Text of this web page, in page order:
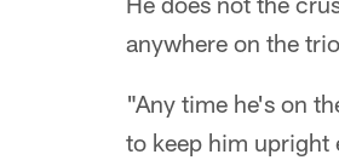
anywhere on the
"Any time he's on
to keep him